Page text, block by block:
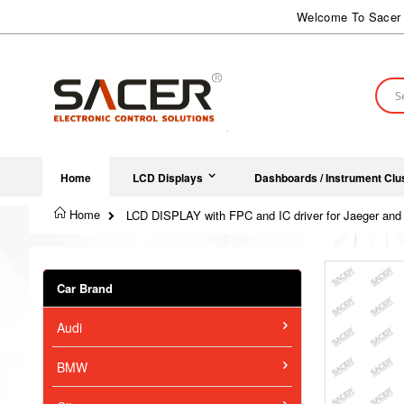
to
Welcome To
Home LCD Displays Dashboards / Instrument
Home LCD DISPLAY with FPC and IC driver for Jaeger
Skip
to
end
the
images
gallery
Car Brand
Audi
BMW